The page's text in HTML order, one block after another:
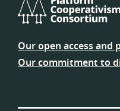
Platform
Consortium
Our open access and
Our commitment to